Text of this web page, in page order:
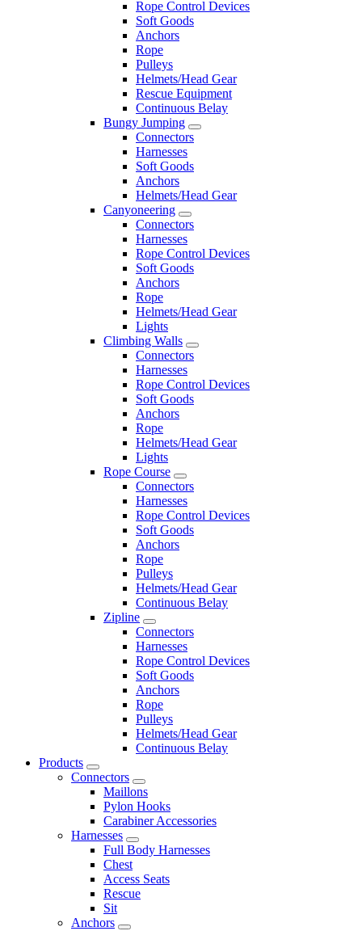
Rope Control Devices
Soft Goods
Anchors
Rope
Pulleys
Helmets/Head Gear
Rescue Equipment
Continuous Belay
Bungy Jumping
Connectors
Harnesses
Soft Goods
Anchors
Helmets/Head Gear
Canyoneering
Connectors
Harnesses
Rope Control Devices
Soft Goods
Anchors
Rope
Helmets/Head Gear
Lights
Climbing Walls
Connectors
Harnesses
Rope Control Devices
Soft Goods
Anchors
Rope
Helmets/Head Gear
Lights
Rope Course
Connectors
Harnesses
Rope Control Devices
Soft Goods
Anchors
Rope
Pulleys
Helmets/Head Gear
Continuous Belay
Zipline
Connectors
Harnesses
Rope Control Devices
Soft Goods
Anchors
Rope
Pulleys
Helmets/Head Gear
Continuous Belay
Products
Connectors
Maillons
Pylon Hooks
Carabiner Accessories
Harnesses
Full Body Harnesses
Chest
Access Seats
Rescue
Sit
Anchors